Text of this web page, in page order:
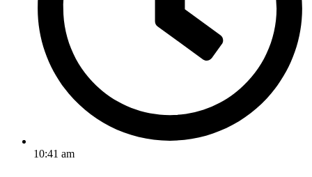
10:41 am